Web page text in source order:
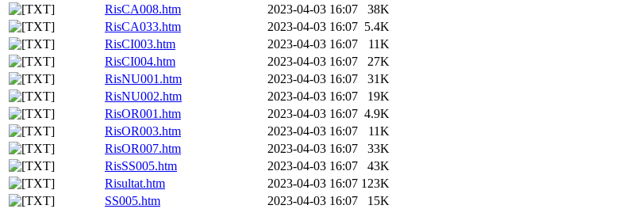
RisCA008.htm
2023-04-03 16:07
38K
RisCA033.htm
2023-04-03 16:07 5.4K
RisCI003.htm
2023-04-03 16:07
11K
RisCI004.htm
2023-04-03 16:07
27K
RisNU001.htm
2023-04-03 16:07
31K
RisNU002.htm
2023-04-03 16:07
19K
RisOR001.htm
2023-04-03 16:07 4.9K
RisOR003.htm
2023-04-03 16:07
11K
RisOR007.htm
2023-04-03 16:07
33K
RisSS005.htm
2023-04-03 16:07
43K
Risultat.htm
2023-04-03 16:07 123K
SS005.htm
2023-04-03 16:07
15K